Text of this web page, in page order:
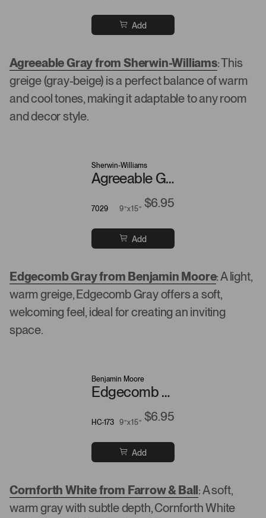
Add
Agreeable Gray from Sherwin-Williams: This
greige (gray-beige) is a perfect balance of warm
and cool tones, making it adaptable to any room
and decor style.
Sherwin-Williams
Agreeable Gray
7029 9”x15” $6.95
Add
Edgecomb Gray from Benjamin Moore: A light,
warm greige, Edgecomb Gray offers a soft,
welcoming feel, ideal for creating an inviting
space.
Benjamin Moore
Edgecomb Gray
HC-173 9”x15” $6.95
Add
Cornforth White from Farrow & Ball: A soft,
warm gray with subtle depth, Cornforth White